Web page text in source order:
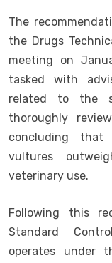
The
the Drugs
meeting on
tasked with
related to the
thoroughly
concluding that
vultures
veterinary use.
Following this
Standard
operates under